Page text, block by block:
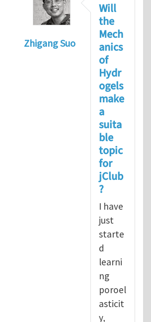
Zhigang Suo
hydrogel impacts
Will
the
Mech
anics
of
Hydr
ogels
make
a
suita
ble
topic
for
jClub
?
I have
just
starte
d
learni
ng
poroel
asticit
y,